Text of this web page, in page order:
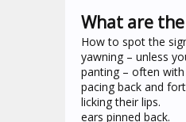
What are
How to spot the
yawning – unless
panting – often
pacing back and
licking their lips.
ears pinned back.